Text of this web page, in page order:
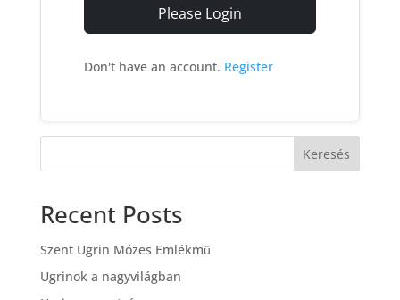
Please Login
Don't have an account. Register
Keresés
Recent Posts
Szent Ugrin Mózes Emlékmű
Ugrinok a nagyvilágban